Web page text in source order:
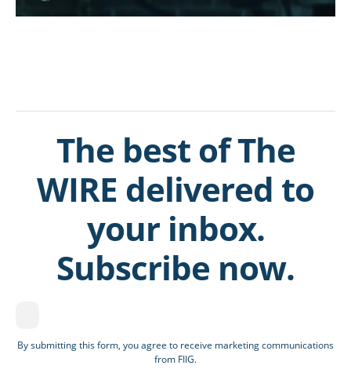
The best of The
WIRE delivered to
your inbox.
Subscribe now.
By submitting this form, you agree to receive marketing communications
from FIIG.